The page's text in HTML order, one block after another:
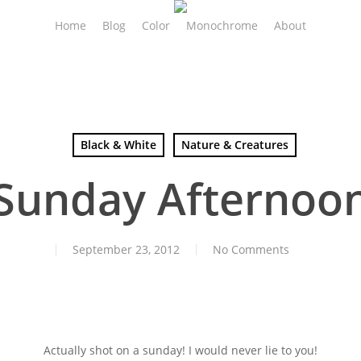
Home
Blog Color Monochrome About
Black & White Nature & Creatures
September 23, 2012 No Comments
Actually shot on a sunday! I would never lie to you!